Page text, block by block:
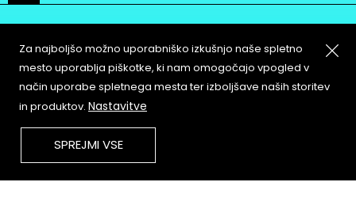
About
Contact
Copyleft
Za najboljšo možno uporabniško izkušnjo naše spletno
mesto uporablja piškotke, ki nam omogočajo vpogled v
način uporabe spletnega mesta ter izboljšave naših storitev
in produktov. Nastavitve
SPREJMI VSE